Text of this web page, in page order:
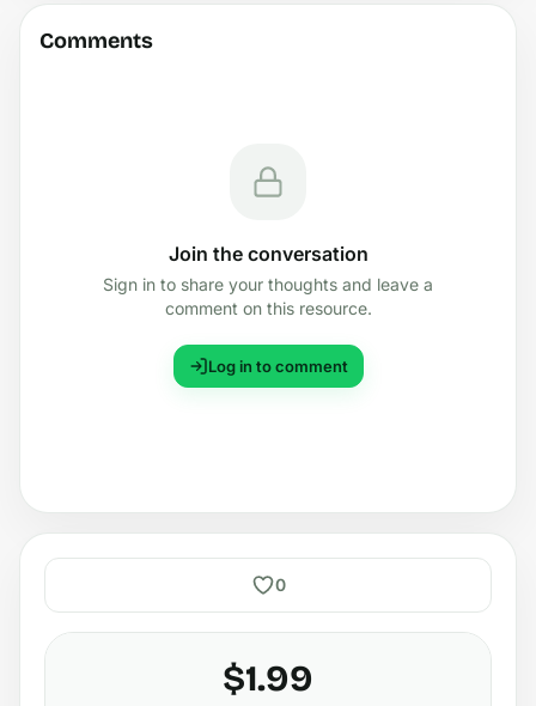
Comments
Join the conversation
Sign in to share your thoughts and leave a
comment on this resource.
Log in to comment
0
$1.99